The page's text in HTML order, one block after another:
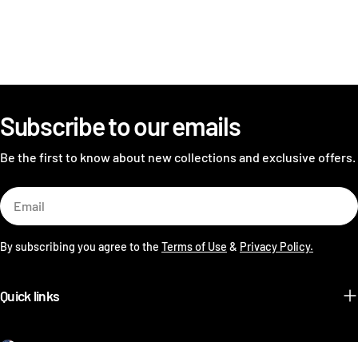
Subscribe to our emails
Be the first to know about new collections and exclusive offers.
Email
By subscribing you agree to the Terms of Use & Privacy Policy.
Quick links